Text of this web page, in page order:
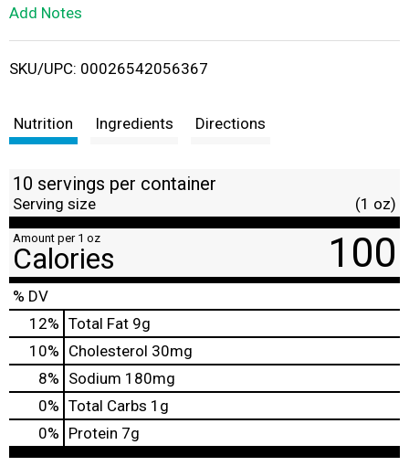
i
t
Add Notes
SKU/UPC: 00026542056367
Nutrition Ingredients Directions
10 servings per container
Serving size (1 oz)
Amount per 1 oz
Calories 100
% DV
12% Total Fat 9g
10% Cholesterol 30mg
8% Sodium 180mg
0% Total Carbs 1g
0% Protein 7g